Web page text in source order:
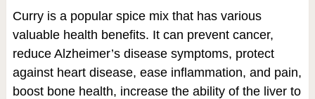
Curry is a popular spice mix that has various
valuable health benefits. It can prevent cancer,
reduce Alzheimer’s disease symptoms, protect
against heart disease, ease inflammation, and pain,
boost bone health, increase the ability of the liver to